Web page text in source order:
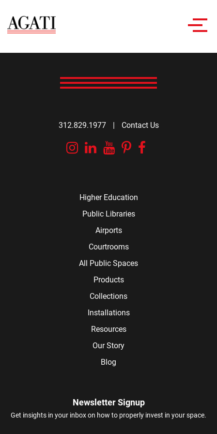
312.829.1977 | Contact Us
Instagram
Linkedin
YouTube
Pinterest
Higher Education
Public Libraries
Airports
Courtrooms
All Public Spaces
Products
Collections
Installations
Resources
Our Story
Blog
Newsletter Signup
Get insights in your inbox on how to properly invest in your space.